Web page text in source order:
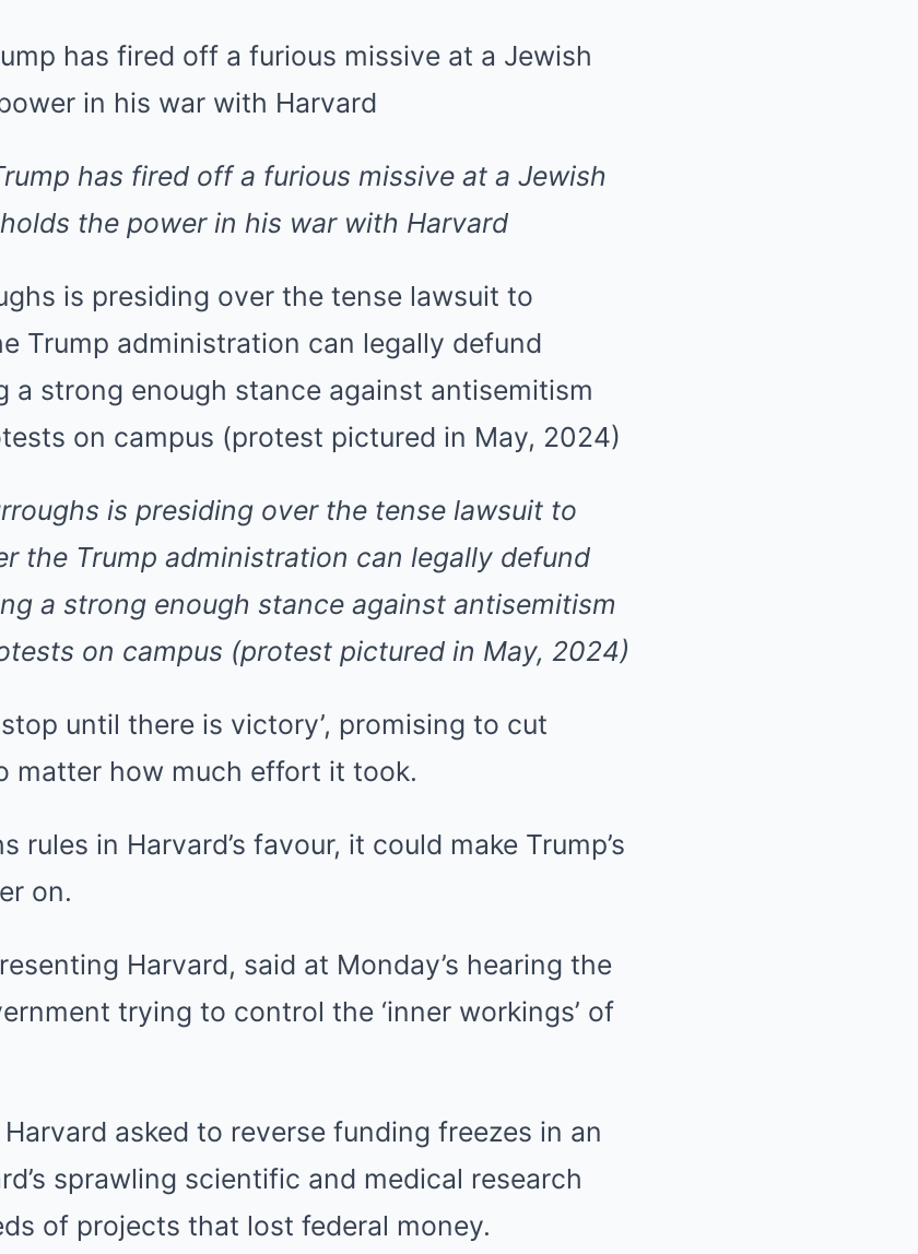
has fired off a furious missive at a Jewish
the power in his war with Harvard
is presiding over the tense lawsuit to
the Trump administration can legally defund
a strong enough stance against antisemitism
on campus (protest pictured in May, 2024)
until there is victory’, promising to cut
matter how much effort it took.
rules in Harvard’s favour, it could make Trump’s
on.
Harvard, said at Monday’s hearing the
trying to control the ‘inner workings’ of
asked to reverse funding freezes in an
sprawling scientific and medical research
of projects that lost federal money.